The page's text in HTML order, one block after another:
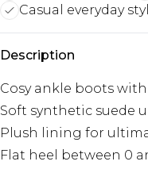
Casual everyday
Description
Cosy ankle boots
Soft synthetic suede
Plush lining for
Flat heel between 0